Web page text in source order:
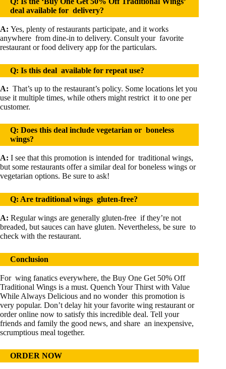
deal available for delivery?
A: Yes, plenty of restaurants participate, and it works
anywhere from dine-in to delivery. Consult your favorite
restaurant or food delivery app for the particulars.
Q: Is this deal available for repeat use?
A: That’s up to the restaurant’s policy. Some locations let you
use it multiple times, while others might restrict it to one per
customer.
Q: Does this deal include vegetarian or boneless
wings?
A: I see that this promotion is intended for traditional wings,
but some restaurants offer a similar deal for boneless wings or
vegetarian options. Be sure to ask!
Q: Are traditional wings gluten-free?
A: Regular wings are generally gluten-free if they’re not
breaded, but sauces can have gluten. Nevertheless, be sure to
check with the restaurant.
Conclusion
For wing fanatics everywhere, the Buy One Get 50% Off
Traditional Wings is a must. Quench Your Thirst with Value
While Always Delicious and no wonder this promotion is
very popular. Don’t delay hit your favorite wing restaurant or
order online now to satisfy this incredible deal. Tell your
friends and family the good news, and share an inexpensive,
scrumptious meal together.
ORDER NOW